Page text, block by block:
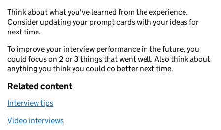
Think about what you've learned from the experience.
Consider updating your prompt cards with your ideas for
next time.
To improve your interview performance in the future, you
could focus on 2 or 3 things that went well. Also think about
anything you think you could do better next time.
Related content
Interview tips
Video interviews